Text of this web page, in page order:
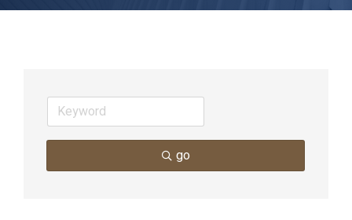
go